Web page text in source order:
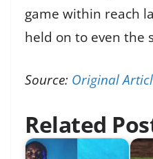
game within reach
held on to even the
Source: Original
Related